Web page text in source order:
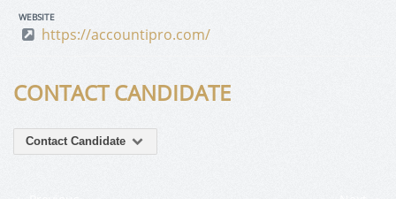
WEBSITE
https://accountipro.com/
CONTACT CANDIDATE
Contact Candidate